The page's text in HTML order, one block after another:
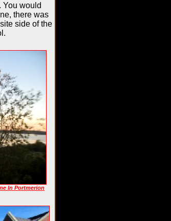
You would
there was
side of the
In Portmerion